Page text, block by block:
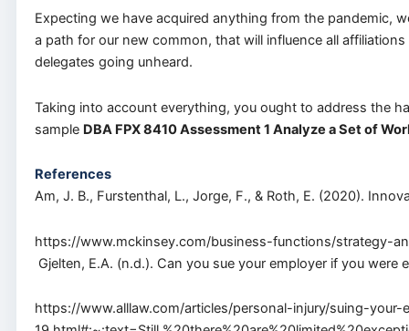
Expecting we have acquired anything from the pandemic,
a path for our new common, that will influence all
delegates going unheard.
Taking into account everything, you ought to address the
sample DBA FPX 8410 Assessment 1 Analyze a Set of
References
Am, J. B., Furstenthal, L., Jorge, F., & Roth, E. (2020).
https://www.mckinsey.com/business-functions/strategy-
Gjelten, E.A. (n.d.). Can you sue your employer if you were
https://www.alllaw.com/articles/personal-injury/suing-